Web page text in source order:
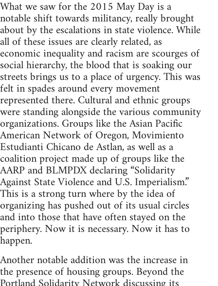
What we saw for the 2015 May Day is a
notable shift towards militancy, really brought
about by the escalations in state violence. While
all of these issues are clearly related, as
economic inequality and racism are scourges of
social hierarchy, the blood that is soaking our
streets brings us to a place of urgency. This was
felt in spades around every movement
represented there. Cultural and ethnic groups
were standing alongside the various community
organizations. Groups like the Asian Pacific
American Network of Oregon, Movimiento
Estudianti Chicano de Astlan, as well as a
coalition project made up of groups like the
AARP and BLMPDX declaring “Solidarity
Against State Violence and U.S. Imperialism.”
This is a strong turn where by the idea of
organizing has pushed out of its usual circles
and into those that have often stayed on the
periphery. Now it is necessary. Now it has to
happen.
Another notable addition was the increase in
the presence of housing groups. Beyond the